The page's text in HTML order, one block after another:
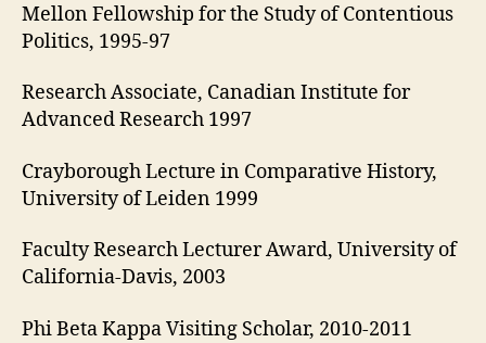
Mellon Fellowship for the Study of Contentious
Politics, 1995-97
Research Associate, Canadian Institute for
Advanced Research 1997
Crayborough Lecture in Comparative History,
University of Leiden 1999
Faculty Research Lecturer Award, University of
California-Davis, 2003
Phi Beta Kappa Visiting Scholar, 2010-2011